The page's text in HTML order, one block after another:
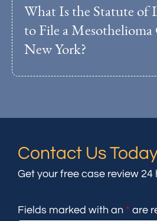
What Is the Statute of
to File a
New York?
Contact Us
Get your free case review 24
Fields marked with an * are